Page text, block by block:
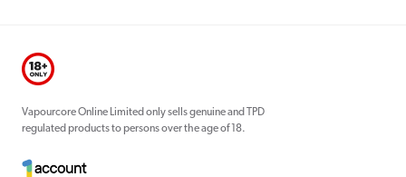
Vapourcore Online Limited only sells genuine and TPD
regulated products to persons over the age of 18.